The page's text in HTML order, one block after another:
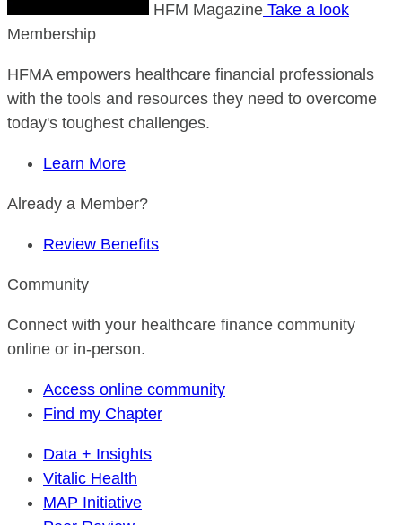
HFM Magazine Take a look
Membership
HFMA empowers healthcare financial professionals
with the tools and resources they need to overcome
today's toughest challenges.
Learn More
Already a Member?
Review Benefits
Community
Connect with your healthcare finance community
online or in-person.
Access online community
Find my Chapter
Data + Insights
Vitalic Health
MAP Initiative